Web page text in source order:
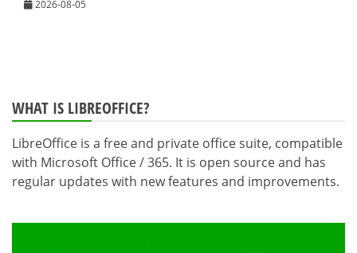
2026-08-05
WHAT IS LIBREOFFICE?
LibreOffice is a free and private office suite, compatible
with Microsoft Office / 365. It is open source and has
regular updates with new features and improvements.